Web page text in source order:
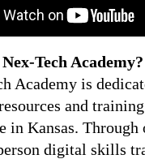
Tech Academy?
Academy is
and
in Kansas. Through
digital skills